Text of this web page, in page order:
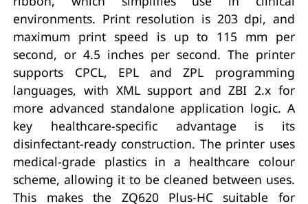
environments. Print resolution is 203 dpi, and
maximum print speed is up to 115 mm per
second, or 4.5 inches per second. The printer
supports CPCL, EPL and ZPL programming
languages, with XML support and ZBI 2.x for
more advanced standalone application logic. A
key healthcare-specific advantage is its
disinfectant-ready construction. The printer uses
medical-grade plastics in a healthcare colour
scheme, allowing it to be cleaned between uses.
This makes the ZQ620 Plus-HC suitable for